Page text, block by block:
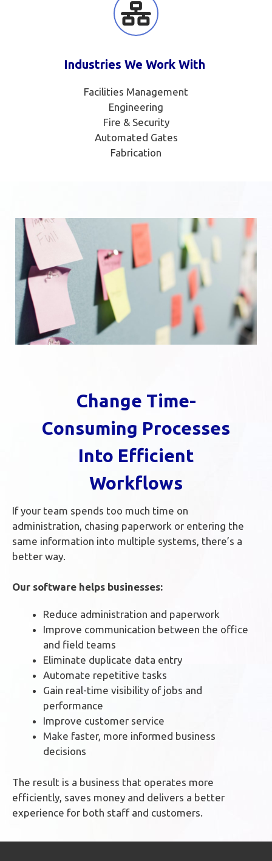
Industries We Work With
Facilities Management
Engineering
Fire & Security
Automated Gates
Fabrication
Change Time-
Consuming Processes
Into Efficient
Workflows
If your team spends too much time on
administration, chasing paperwork or entering the
same information into multiple systems, there’s a
better way.
Our software helps businesses:
Reduce administration and paperwork
Improve communication between the office
and field teams
Eliminate duplicate data entry
Automate repetitive tasks
Gain real-time visibility of jobs and
performance
Improve customer service
Make faster, more informed business
decisions
The result is a business that operates more
efficiently, saves money and delivers a better
experience for both staff and customers.